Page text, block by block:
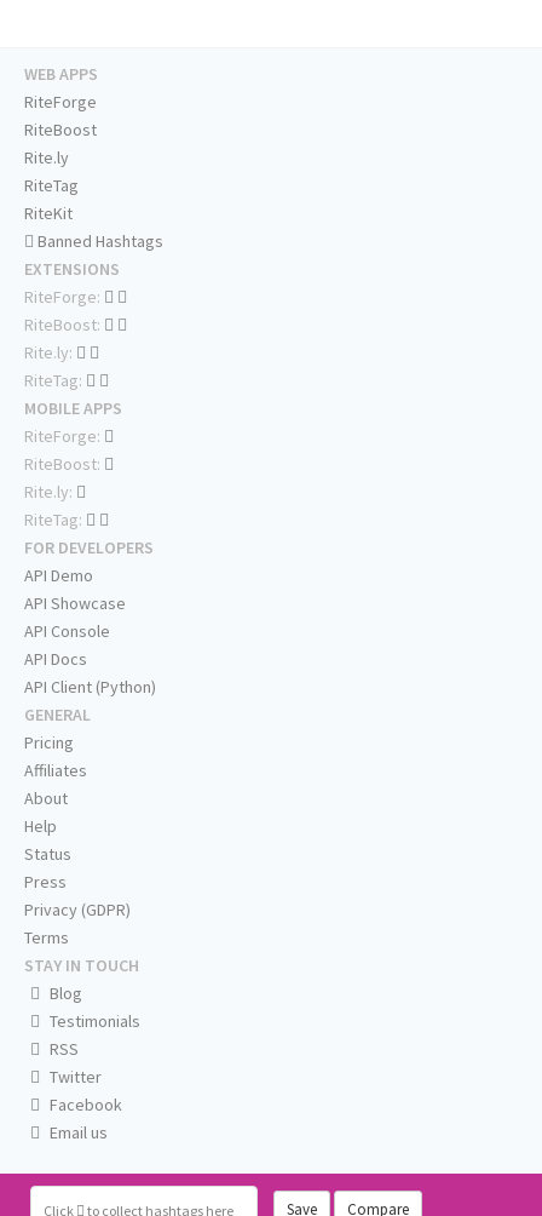
Click to collect hashtags here Save Compare
WEB APPS
RiteForge
RiteBoost
Rite.ly
RiteTag
RiteKit
Banned Hashtags
EXTENSIONS
RiteForge:
RiteBoost:
Rite.ly:
RiteTag:
MOBILE APPS
RiteForge:
RiteBoost:
Rite.ly:
RiteTag:
FOR DEVELOPERS
API Demo
API Showcase
API Console
API Docs
API Client (Python)
GENERAL
Pricing
Affiliates
About
Help
Status
Press
Privacy (GDPR)
Terms
STAY IN TOUCH
Blog
Testimonials
RSS
Twitter
Facebook
Email us